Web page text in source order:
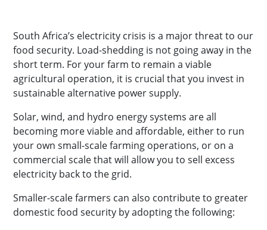
South Africa’s electricity crisis is a major threat to our
food security. Load-shedding is not going away in the
short term. For your farm to remain a viable
agricultural operation, it is crucial that you invest in
sustainable alternative power supply.
Solar, wind, and hydro energy systems are all
becoming more viable and affordable, either to run
your own small-scale farming operations, or on a
commercial scale that will allow you to sell excess
electricity back to the grid.
Smaller-scale farmers can also contribute to greater
domestic food security by adopting the following: